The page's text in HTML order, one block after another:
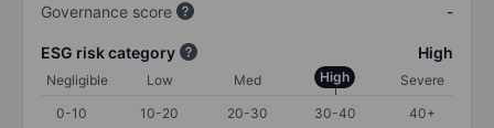
Governance score
-
ESG risk category High
Negligible Low Med High
Severe
0-10
10-20 20-30 30-40 40+